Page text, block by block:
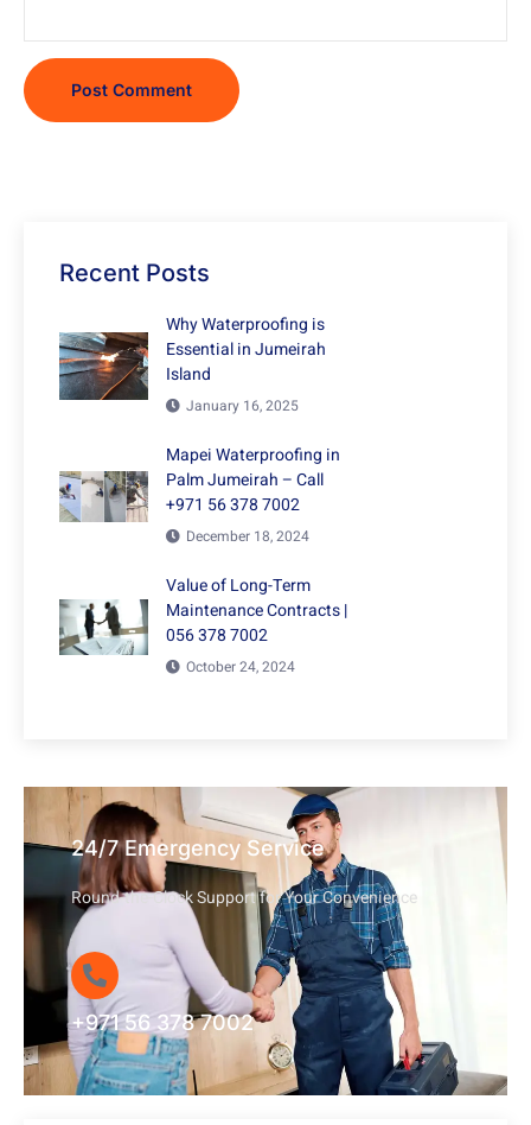
Recent Posts
Why Waterproofing is
Essential in Jumeirah
Island
January 16, 2025
Mapei Waterproofing in
Palm Jumeirah – Call
+971 56 378 7002
December 18, 2024
Value of Long-Term
Maintenance Contracts |
056 378 7002
October 24, 2024
24/7 Emergency Service
Round-the-Clock Support for Your Convenience
+971 56 378 7002